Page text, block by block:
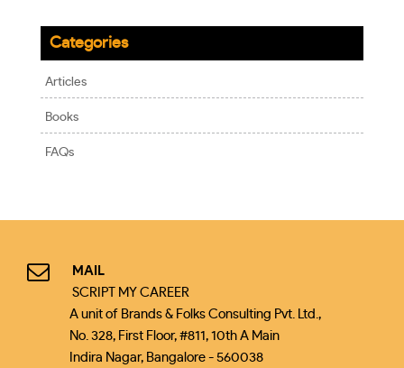
Categories
Articles
Books
FAQs
MAIL
SCRIPT MY CAREER
A unit of Brands & Folks Consulting Pvt. Ltd.,
No. 328, First Floor, #811, 10th A Main
Indira Nagar, Bangalore - 560038